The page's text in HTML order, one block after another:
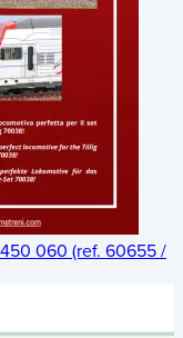
060 (ref. 60655 /